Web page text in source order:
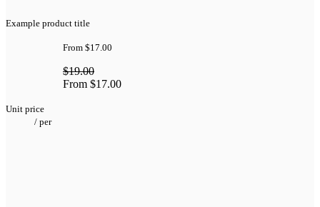
Example product title
From $17.00
$19.00
From $17.00
Unit price
/ per